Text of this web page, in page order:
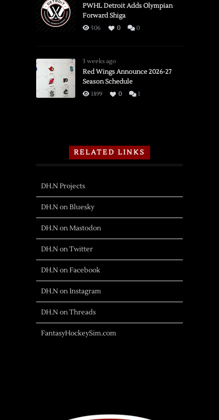
PWHL Detroit Adds Olympian
Forward Shiga
506 0 0
3 weeks ago
Red Wings Announce 2026-27
Season Schedule
1899 0 1
RELATED LINKS
DH.N Projects
DH.N on Bluesky
DH.N on Mastodon
DH.N on Twitter
DH.N on Facebook
DH.N on Instagram
DH.N on Threads
FantasyHockeySim.com